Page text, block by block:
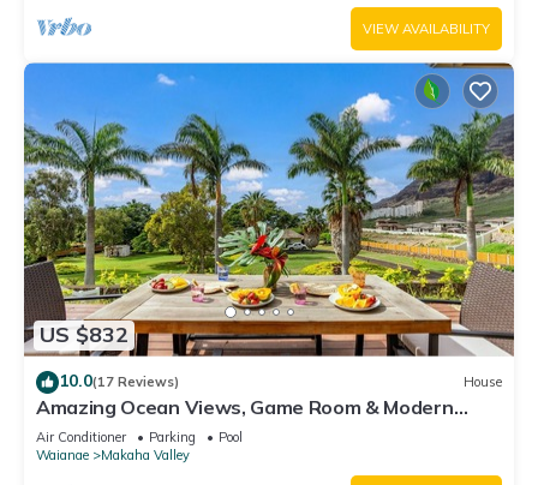
VIEW AVAILABILITY
US $832
10.0(17 Reviews) House
Amazing Ocean Views, Game Room & Modern
Design | Aloha Breeze 932 by AvantStay
Air Conditioner Parking
Pool
Waianae
Makaha Valley